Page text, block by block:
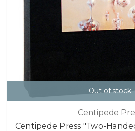
Out of stock
Centipede
Centipede Press "Two-